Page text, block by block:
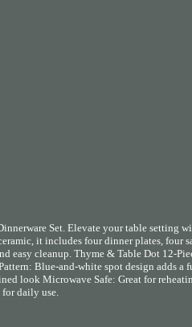
Set. Elevate your table setting
it includes four dinner plates, four
easy cleanup. Thyme & Table Dot 12-
Blue-and-white spot design adds a
look Microwave Safe: Great for
for daily use.